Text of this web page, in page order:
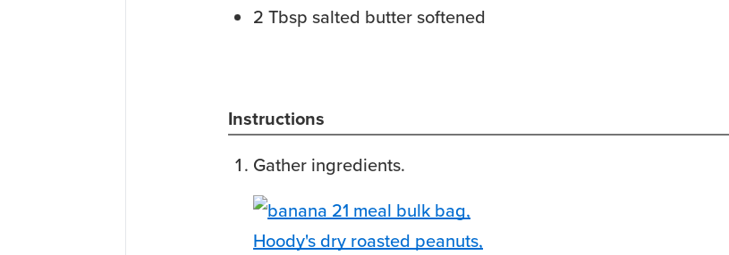
2 Tbsp salted buttersoftened
Instructions
Gather ingredients.